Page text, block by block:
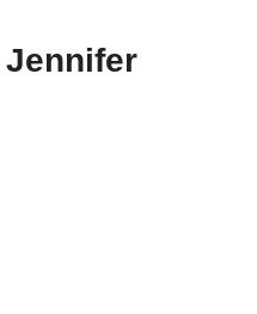
Jennifer